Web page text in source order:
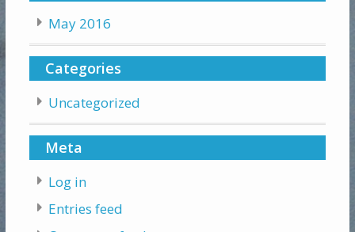
May 2016
Categories
Uncategorized
Meta
Log in
Entries feed